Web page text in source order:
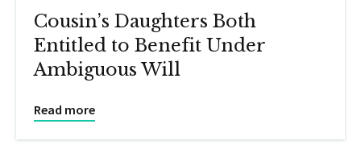
Cousin’s Daughters Both
Entitled to Benefit Under
Ambiguous Will
Read more